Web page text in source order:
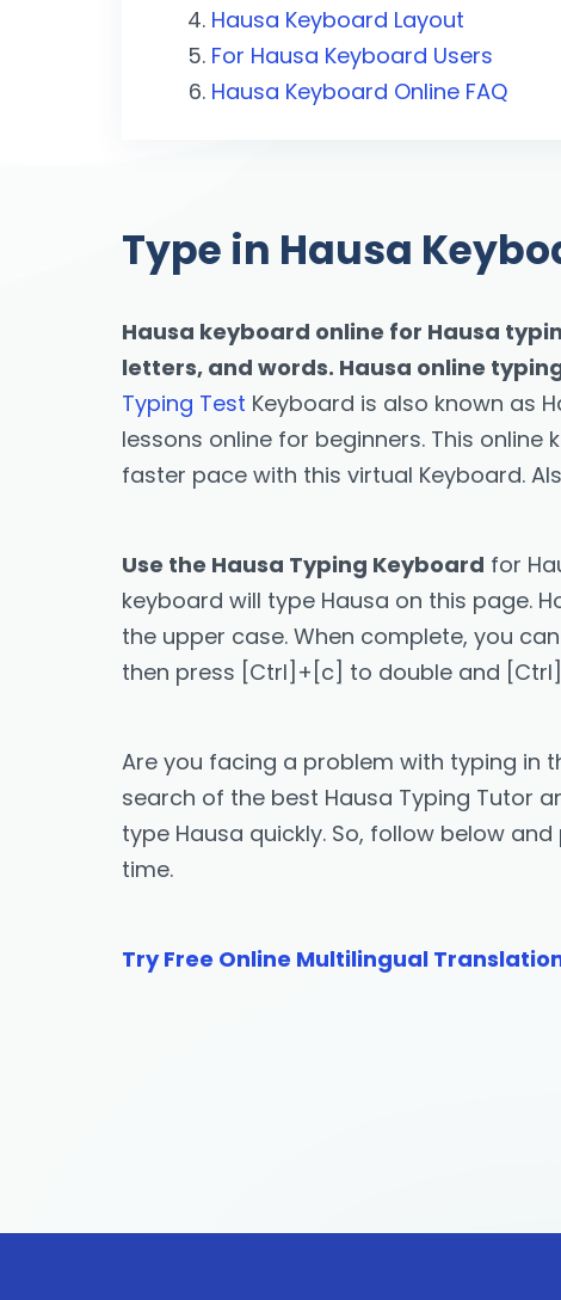
Hausa Keyboard Layout
For Hausa Keyboard Users
Hausa Keyboard Online FAQ
Type in Hausa
Hausa keyboard online for Hausa
letters, and words. Hausa online
Typing Test Keyboard is also known as
lessons online for beginners. This
faster pace with this virtual Keyboard.
Use the Hausa Typing Keyboard for
keyboard will type Hausa on this page.
the upper case. When complete, you
then press [Ctrl]+[c] to double and
Are you facing a problem with typing in
search of the best Hausa Typing Tutor
type Hausa quickly. So, follow below
time.
Try Free Online Multilingual